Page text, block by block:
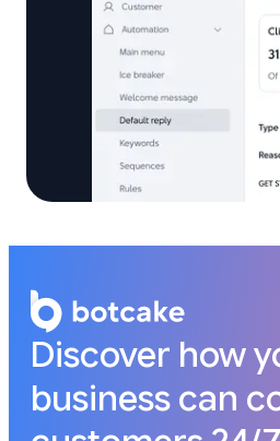
Discover how
business can